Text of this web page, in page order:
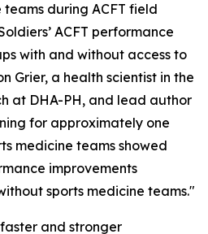
teams during ACFT field
ACFT performance
with and without access to
Grier, a health scientist in the
at DHA-PH, and lead author
for approximately one
medicine teams showed
improvements
sports medicine teams."
and stronger